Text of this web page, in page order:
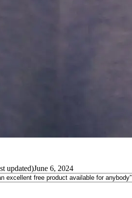
updated)June 6, 2024